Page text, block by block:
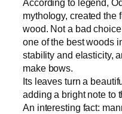
According to legend,
mythology, created the
wood. Not a bad
one of the best woods
stability and elasticity,
make bows.
Its leaves turn a
adding a bright note to
An interesting fact: